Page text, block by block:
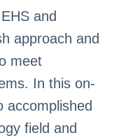
and
approach and
meet
In this on-
accomplished
field and